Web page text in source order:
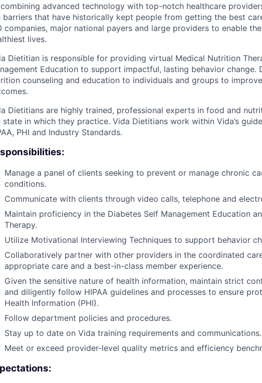
advanced technology with top-notch healthcare
barriers that have historically kept people from getting the best
companies, major national payers and large providers to enable
lives.
Dietitian is responsible for providing virtual Medical Nutrition
Education to support impactful, lasting behavior change.
counseling and education to individuals and groups to
Dietitians are highly trained, professional experts in food and
state in which they practice. Vida Dietitians work within Vida’s
PHI and Industry Standards.
Manage a panel of clients seeking to prevent or manage chronic
conditions.
Communicate with clients through video calls, telephone and
Maintain proficiency in the Diabetes Self Management Education
Therapy.
Utilize Motivational Interviewing Techniques to support behavior
Collaboratively partner with other providers in the coordinated
appropriate care and a best-in-class member experience.
Given the sensitive nature of health information, maintain strict
and diligently follow HIPAA guidelines and processes to ensure
Health Information (PHI).
Follow department policies and procedures.
Stay up to date on Vida training requirements and communications.
Meet or exceed provider-level quality metrics and efficiency